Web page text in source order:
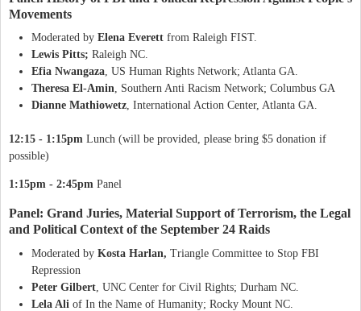
Movements
Moderated by Elena Everett from Raleigh FIST.
Lewis Pitts; Raleigh NC.
Efia Nwangaza, US Human Rights Network; Atlanta GA.
Theresa El-Amin, Southern Anti Racism Network; Columbus GA
Dianne Mathiowetz, International Action Center, Atlanta GA.
12:15 - 1:15pm Lunch (will be provided, please bring $5 donation if
possible)
1:15pm - 2:45pm Panel
Panel: Grand Juries, Material Support of Terrorism, the Legal
and Political Context of the September 24 Raids
Moderated by Kosta Harlan, Triangle Committee to Stop FBI
Repression
Peter Gilbert , UNC Center for Civil Rights; Durham NC.
Lela Ali of In the Name of Humanity; Rocky Mount NC.